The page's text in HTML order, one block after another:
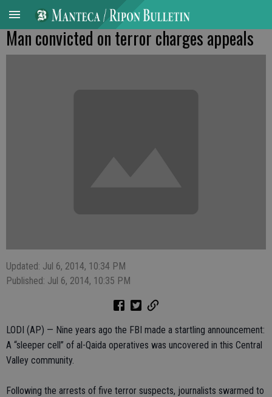
Man convicted on terror charges appeals
Updated: Jul 6, 2014, 10:34 PM
Published: Jul 6, 2014, 10:35 PM
LODI (AP) — Nine years ago the FBI made a startling announcement:
A “sleeper cell” of al-Qaida operatives was uncovered in this Central
Valley community.
Following the arrests of five terror suspects, journalists swarmed to